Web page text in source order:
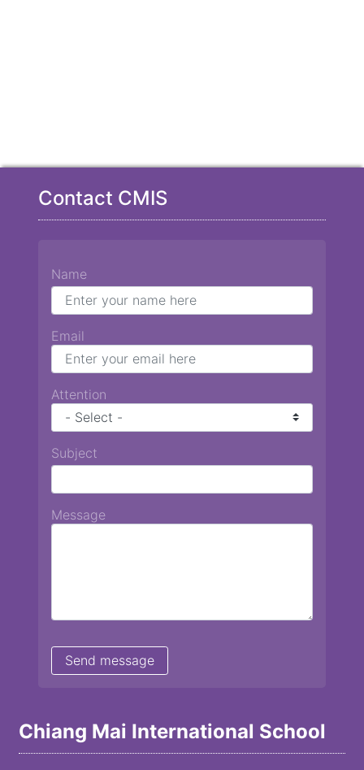
Chiang Mai International School
Contact CMIS
Name
Email
Attention
Subject
Message